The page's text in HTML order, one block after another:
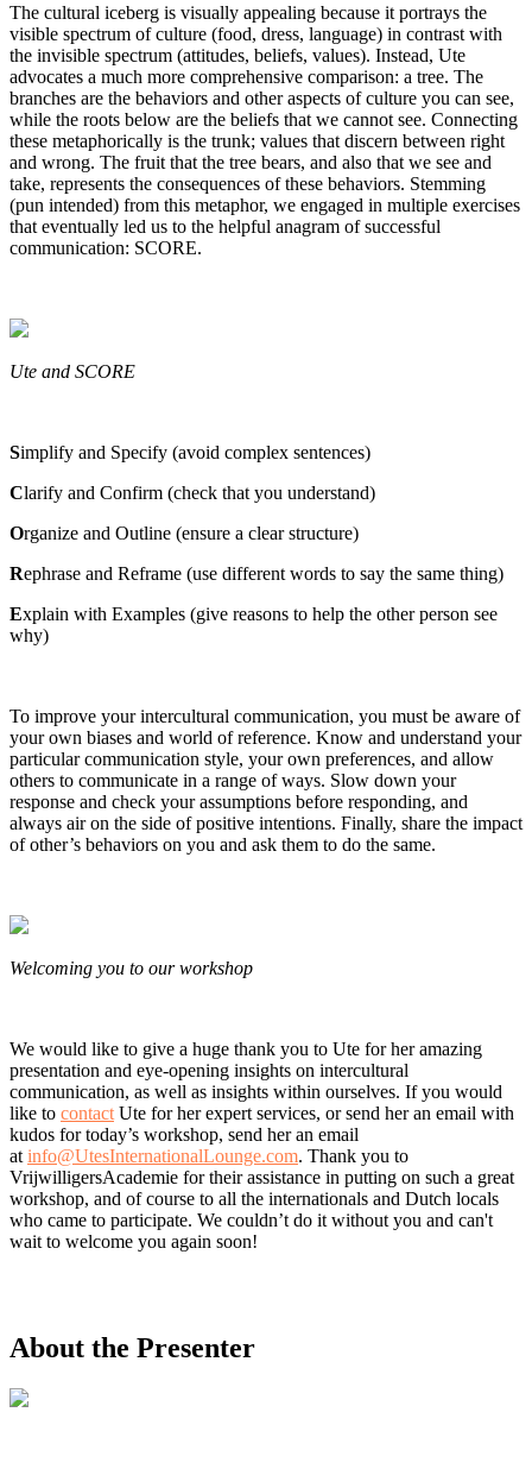
The cultural iceberg is visually appealing because it portrays the
visible spectrum of culture (food, dress, language) in contrast with
the invisible spectrum (attitudes, beliefs, values). Instead, Ute
advocates a much more comprehensive comparison: a tree. The
branches are the behaviors and other aspects of culture you can see,
while the roots below are the beliefs that we cannot see. Connecting
these metaphorically is the trunk; values that discern between right
and wrong. The fruit that the tree bears, and also that we see and
take, represents the consequences of these behaviors. Stemming
(pun intended) from this metaphor, we engaged in multiple exercises
that eventually led us to the helpful anagram of successful
communication: SCORE.
Ute and SCORE
Simplify and Specify (avoid complex sentences)
Clarify and Confirm (check that you understand)
Organize and Outline (ensure a clear structure)
Rephrase and Reframe (use different words to say the same thing)
Explain with Examples (give reasons to help the other person see
why)
To improve your intercultural communication, you must be aware of
your own biases and world of reference. Know and understand your
particular communication style, your own preferences, and allow
others to communicate in a range of ways. Slow down your
response and check your assumptions before responding, and
always air on the side of positive intentions. Finally, share the impact
of other’s behaviors on you and ask them to do the same.
Welcoming you to our workshop
We would like to give a huge thank you to Ute for her amazing
presentation and eye-opening insights on intercultural
communication, as well as insights within ourselves. If you would
like to contact Ute for her expert services, or send her an email with
kudos for today’s workshop, send her an email
at info@UtesInternationalLounge.com. Thank you to
VrijwilligersAcademie for their assistance in putting on such a great
workshop, and of course to all the internationals and Dutch locals
who came to participate. We couldn’t do it without you and can't
wait to welcome you again soon!
About the Presenter